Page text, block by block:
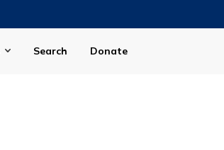
Search Donate